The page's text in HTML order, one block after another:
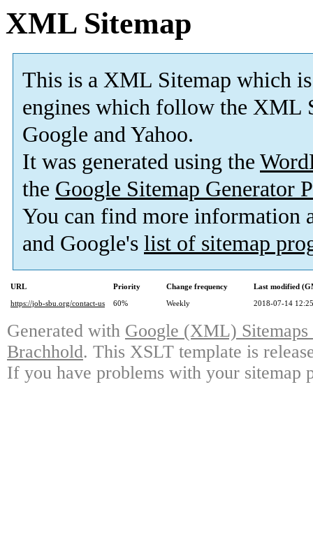
XML Sitemap
This is a XML Sitemap which is
engines which follow the XML
Google and Yahoo.
It was generated using the
the Google Sitemap Generator
You can find more information
and Google's list of sitemap
URL Priority Change frequency
Last modified
https://job-sbu.org/contact-us
60% Weekly 2018-07-14 12:25
Generated with Google (XML)
Brachhold. This XSLT template is
If you have problems with your sitemap